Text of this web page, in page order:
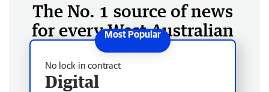
The No. 1 source of news
for every West Australian
No lock-in contract
Digital